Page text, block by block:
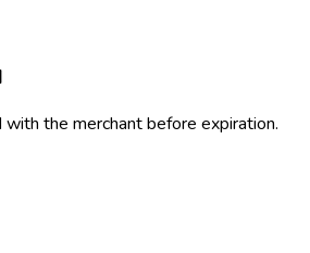
the merchant before expiration.